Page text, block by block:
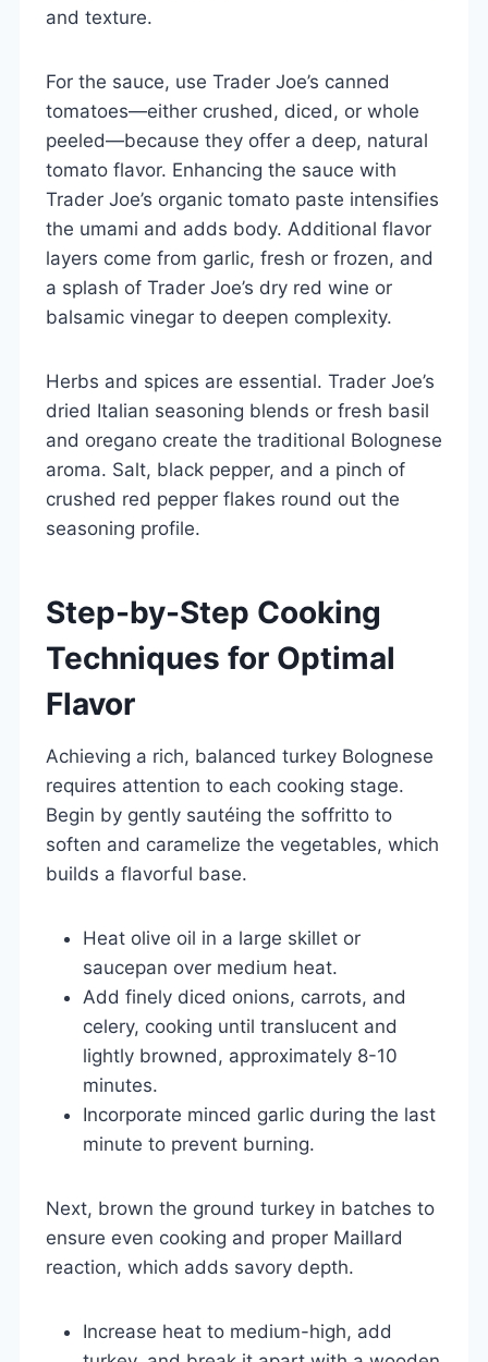
and texture.
For the sauce, use Trader Joe’s canned
tomatoes—either crushed, diced, or whole
peeled—because they offer a deep, natural
tomato flavor. Enhancing the sauce with
Trader Joe’s organic tomato paste intensifies
the umami and adds body. Additional flavor
layers come from garlic, fresh or frozen, and
a splash of Trader Joe’s dry red wine or
balsamic vinegar to deepen complexity.
Herbs and spices are essential. Trader Joe’s
dried Italian seasoning blends or fresh basil
and oregano create the traditional Bolognese
aroma. Salt, black pepper, and a pinch of
crushed red pepper flakes round out the
seasoning profile.
Step-by-Step Cooking
Techniques for Optimal
Flavor
Achieving a rich, balanced turkey Bolognese
requires attention to each cooking stage.
Begin by gently sautéing the soffritto to
soften and caramelize the vegetables, which
builds a flavorful base.
Heat olive oil in a large skillet or
saucepan over medium heat.
Add finely diced onions, carrots, and
celery, cooking until translucent and
lightly browned, approximately 8-10
minutes.
Incorporate minced garlic during the last
minute to prevent burning.
Next, brown the ground turkey in batches to
ensure even cooking and proper Maillard
reaction, which adds savory depth.
Increase heat to medium-high, add